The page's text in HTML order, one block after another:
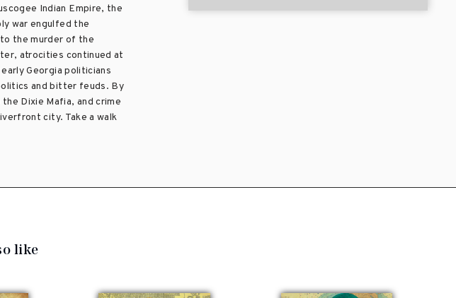
Indian Empire, the
war engulfed the
the murder of the
atrocities continued at
Georgia politicians
and bitter feuds. By
Dixie Mafia, and crime
city. Take a walk
like